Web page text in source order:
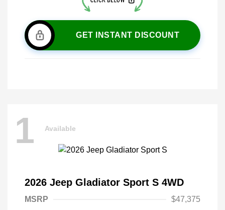
GET INSTANT DISCOUNT
1 Available
2026 Jeep Gladiator Sport S 4WD
MSRP
$47,375